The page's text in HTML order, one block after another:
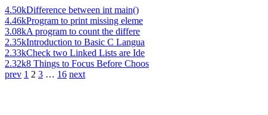
4.50kDifference between int main()
4.46kProgram to print missing eleme
3.08kA program to count the differe
2.35kIntroduction to Basic C Langua
2.33kCheck two Linked Lists are Ide
2.32k8 Things to Focus Before Choos
prev 1 2 3 … 16 next